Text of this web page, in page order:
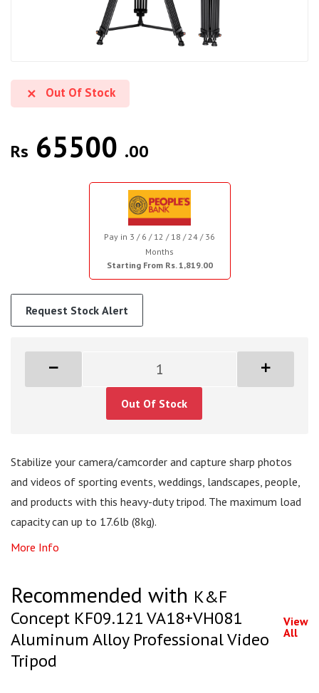
Out Of Stock
Rs 65500 .00
Pay in 3 / 6 / 12 / 18 / 24 / 36
Months
Starting From Rs. 1,819.00
Request Stock Alert
Out Of Stock
Stabilize your camera/camcorder and capture sharp photos
and videos of sporting events, weddings, landscapes, people,
and products with this heavy-duty tripod. The maximum load
capacity can up to 17.6lb (8kg).
More Info
Recommended with K&F
Concept KF09.121 VA18+VH081
Aluminum Alloy Professional Video
Tripod
View
All